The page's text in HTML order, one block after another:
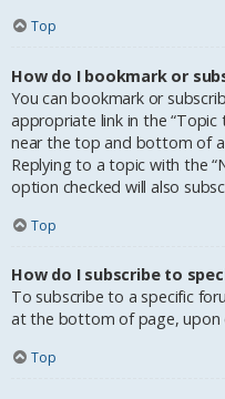
Top
How do I bookmark or
You can bookmark or
appropriate link in the “Topic
near the top and bottom of
Replying to a topic with the
option checked will also
Top
How do I subscribe to
To subscribe to a specific
at the bottom of page, upon
Top